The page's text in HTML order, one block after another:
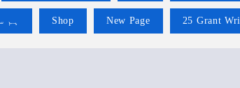
ہم Shop New Page 25 Grant